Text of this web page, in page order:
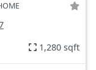
1,280 sqft